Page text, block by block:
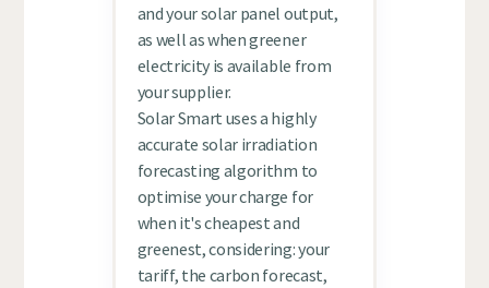
and your solar panel output,
as well as when greener
electricity is available from
your supplier.
Solar Smart uses a highly
accurate solar irradiation
forecasting algorithm to
optimise your charge for
when it's cheapest and
greenest, considering: your
tariff, the carbon forecast,